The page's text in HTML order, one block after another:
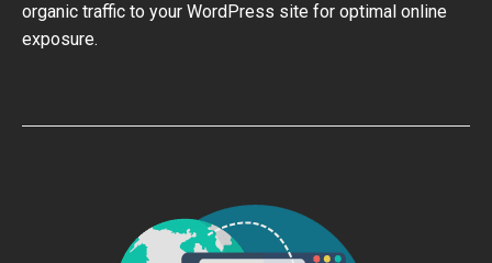
organic traffic to your WordPress site for optimal online
exposure.